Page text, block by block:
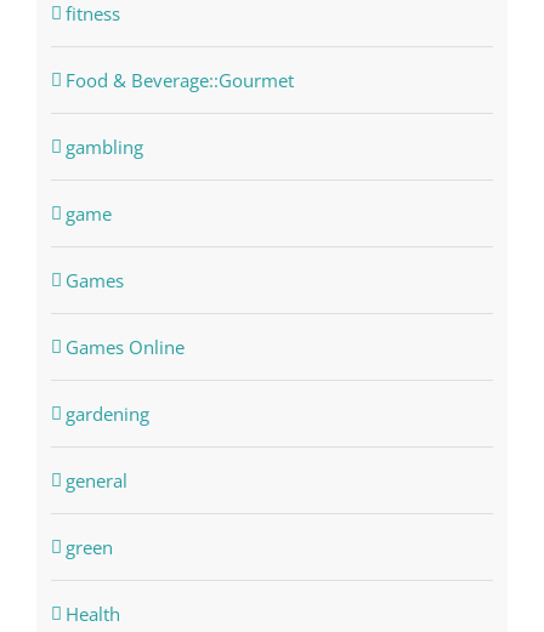
fitness
Food & Beverage::Gourmet
gambling
game
Games
Games Online
gardening
general
green
Health